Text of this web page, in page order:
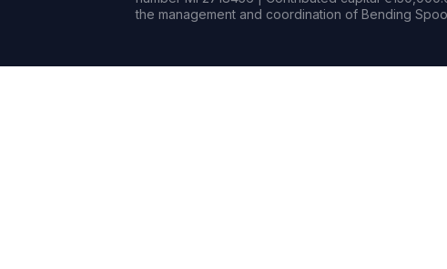
the management and coordination of Bending